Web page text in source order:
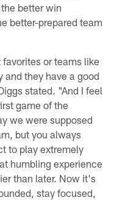
better win
better-prepared team
or teams like
they have a good
stated. "And I feel
game of the
we were supposed
but you always
to play extremely
humbling experience
than later. Now it's
stay focused,